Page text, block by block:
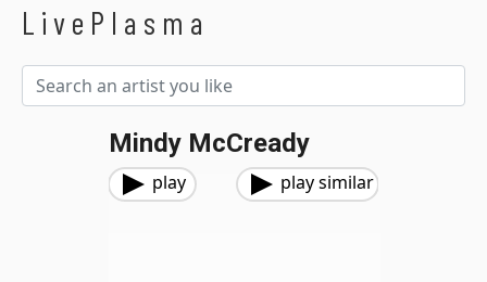
LivePlasma
Mindy McCready
play play similar